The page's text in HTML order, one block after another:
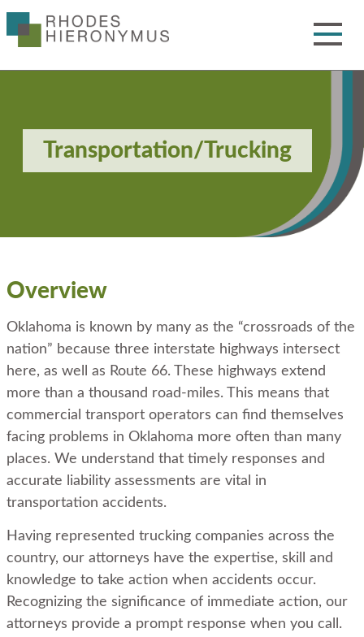
Main
Content
Menu
Transportation/Trucking
Overview
Oklahoma is known by many as the “crossroads of the
nation” because three interstate highways intersect
here, as well as Route 66. These highways extend
more than a thousand road-miles. This means that
commercial transport operators can find themselves
facing problems in Oklahoma more often than many
places. We understand that timely responses and
accurate liability assessments are vital in
transportation accidents.
Having represented trucking companies across the
country, our attorneys have the expertise, skill and
knowledge to take action when accidents occur.
Recognizing the significance of immediate action, our
attorneys provide a prompt response when you call.